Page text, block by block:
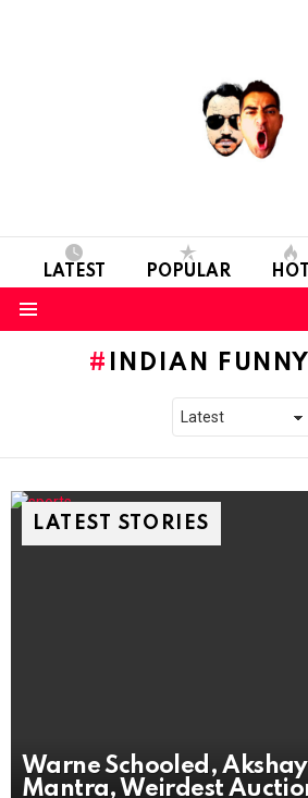
LATEST POPULAR HOT
INDIAN
LATEST STORIES
Warne Schooled,
Mantra, Weirdest